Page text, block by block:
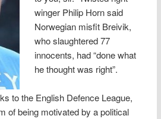
winger Philip Horn said
Norwegian misfit Breivik,
who slaughtered 77
innocents, had “done what
he thought was right”.
to the English Defence League,
of being motivated by a political